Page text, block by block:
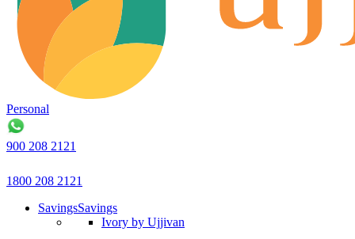
Personal
900 208 2121
1800 208 2121
SavingsSavings
Ivory by Ujjivan